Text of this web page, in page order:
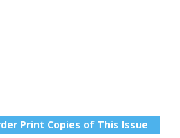
Print Copies of This Issue